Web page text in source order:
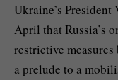
Ukraine’s
April that Russia’s
restrictive measures
a prelude to a